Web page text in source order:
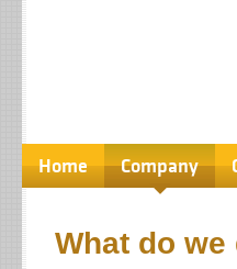
Home Company
What do we